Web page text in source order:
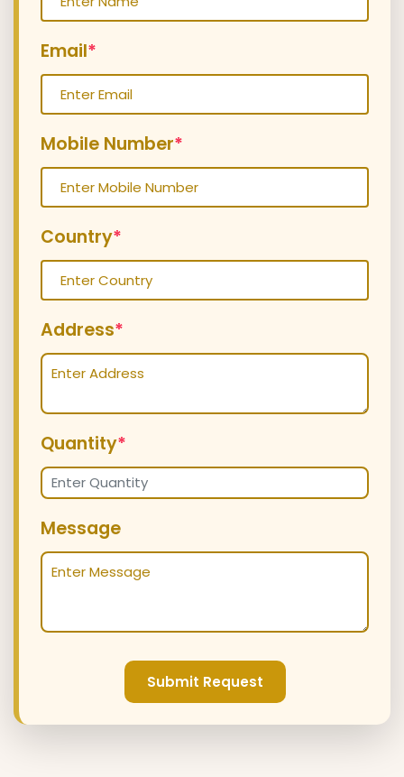
Email*
Mobile Number*
Country*
Address*
Quantity*
Message
Submit Request